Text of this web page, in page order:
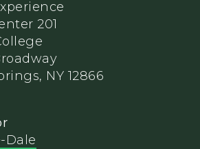
201
NY 12866
Dale